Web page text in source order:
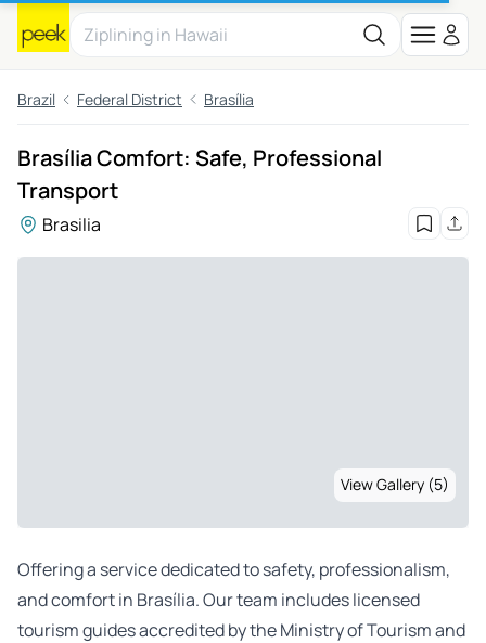
Brazil Federal District Brasília
Brasília Comfort: Safe, Professional
Transport
Brasilia
View Gallery (5)
Offering a service dedicated to safety, professionalism,
and comfort in Brasília. Our team includes licensed
tourism guides accredited by the Ministry of Tourism and